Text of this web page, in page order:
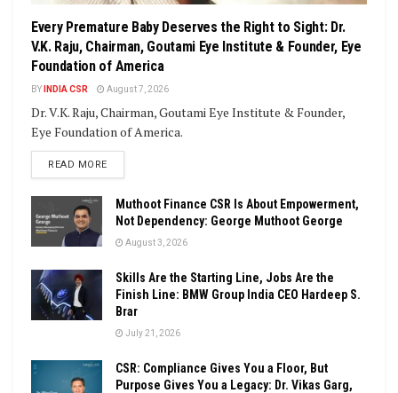
Every Premature Baby Deserves the Right to Sight: Dr.
V.K. Raju, Chairman, Goutami Eye Institute & Founder, Eye
Foundation of America
BY INDIA CSR August 7, 2026
Dr. V.K. Raju, Chairman, Goutami Eye Institute & Founder,
Eye Foundation of America.
READ MOREDETAILS
Muthoot Finance CSR Is About Empowerment,
Not Dependency: George Muthoot George
August 3, 2026
Skills Are the Starting Line, Jobs Are the
Finish Line: BMW Group India CEO Hardeep S.
Brar
July 21, 2026
CSR: Compliance Gives You a Floor, But
Purpose Gives You a Legacy: Dr. Vikas Garg,